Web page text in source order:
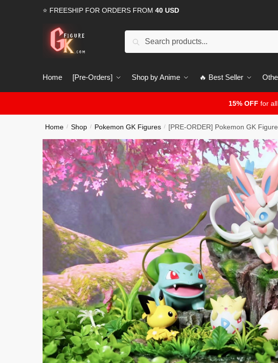
⭐ FREESHIP FOR ORDERS FROM 40 USD
Search
Home [Pre-Orders] Shop by Anime 🔥 Best Seller
15% OFF for
Home / Shop / Pokemon GK Figures / [PRE-ORDER] Pokemon GK